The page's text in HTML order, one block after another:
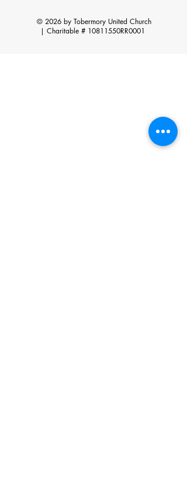
© 2026 by Tobermory United Church
| Charitable # 10811550RR0001